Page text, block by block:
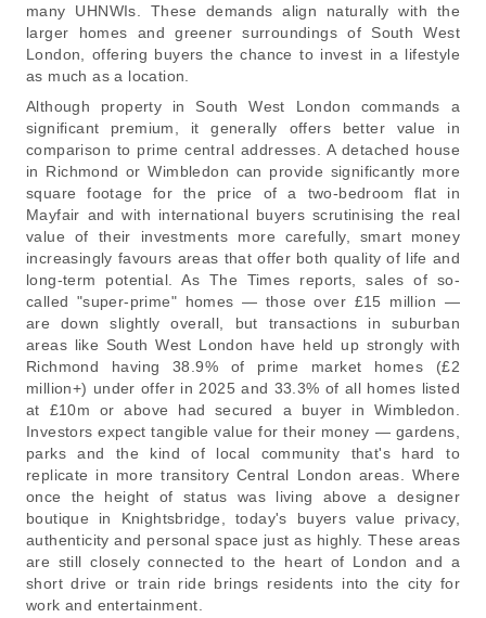
many UHNWIs. These demands align naturally with the
larger homes and greener surroundings of South West
London, offering buyers the chance to invest in a lifestyle
as much as a location.
Although property in South West London commands a
significant premium, it generally offers better value in
comparison to prime central addresses. A detached house
in Richmond or Wimbledon can provide significantly more
square footage for the price of a two-bedroom flat in
Mayfair and with international buyers scrutinising the real
value of their investments more carefully, smart money
increasingly favours areas that offer both quality of life and
long-term potential. As The Times reports, sales of so-
called "super-prime" homes — those over £15 million —
are down slightly overall, but transactions in suburban
areas like South West London have held up strongly with
Richmond having 38.9% of prime market homes (£2
million+) under offer in 2025 and 33.3% of all homes listed
at £10m or above had secured a buyer in Wimbledon.
Investors expect tangible value for their money — gardens,
parks and the kind of local community that's hard to
replicate in more transitory Central London areas. Where
once the height of status was living above a designer
boutique in Knightsbridge, today's buyers value privacy,
authenticity and personal space just as highly. These areas
are still closely connected to the heart of London and a
short drive or train ride brings residents into the city for
work and entertainment.